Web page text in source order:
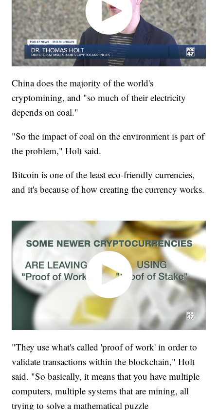
China does the majority of the world's
cryptomining, and "so much of their electricity
depends on coal."
"So the impact of coal on the environment is part of
the problem," Holt said.
Bitcoin is one of the least eco-friendly currencies,
and it's because of how creating the currency works.
"They use what's called 'proof of work' in order to
validate transactions within the blockchain," Holt
said. "So basically, it means that you have multiple
computers, multiple systems that are mining, all
trying to solve a mathematical puzzle